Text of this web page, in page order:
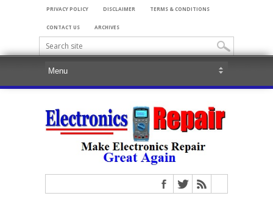
PRIVACY POLICY DISCLAIMER TERMS & CONDITIONS
CONTACT US ARCHIVES